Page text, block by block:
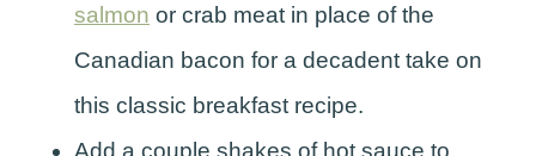
salmon or crab meat in place of the
Canadian bacon for a decadent take on
this classic breakfast recipe.
Add a couple shakes of hot sauce to